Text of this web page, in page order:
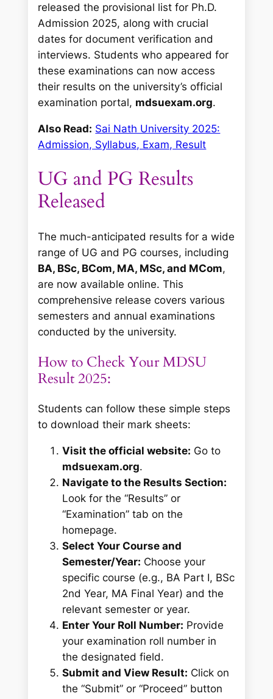
released the provisional list for Ph.D.
Admission 2025, along with crucial
dates for document verification and
interviews. Students who appeared for
these examinations can now access
their results on the university’s official
examination portal, mdsuexam.org.
Also Read: Sai Nath University 2025:
Admission, Syllabus, Exam, Result
UG and PG Results
Released
The much-anticipated results for a wide
range of UG and PG courses, including
BA, BSc, BCom, MA, MSc, and MCom,
are now available online. This
comprehensive release covers various
semesters and annual examinations
conducted by the university.
How to Check Your MDSU
Result 2025:
Students can follow these simple steps
to download their mark sheets:
Visit the official website: Go to
mdsuexam.org.
Navigate to the Results Section:
Look for the “Results” or
“Examination” tab on the
homepage.
Select Your Course and
Semester/Year: Choose your
specific course (e.g., BA Part I, BSc
2nd Year, MA Final Year) and the
relevant semester or year.
Enter Your Roll Number: Provide
your examination roll number in
the designated field.
Submit and View Result: Click on
the “Submit” or “Proceed” button